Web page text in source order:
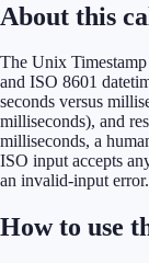
About this
The Unix
and ISO 8601
seconds versus
milliseconds), and
milliseconds, a
ISO input accepts
an invalid-input error.
How to use